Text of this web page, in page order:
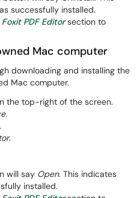
successfully installed.
PDF Editorsection to
Mac computer
downloading and installing the
Mac computer.
the top-right of the screen.
.
.
.
will say Open. This indicates
installed.